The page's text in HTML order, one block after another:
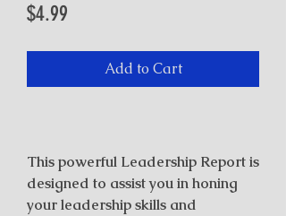
$4.99
Add to Cart
This powerful Leadership Report is
designed to assist you in honing
your leadership skills and